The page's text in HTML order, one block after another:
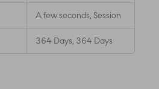
A few seconds, Session
364 Days, 364 Days